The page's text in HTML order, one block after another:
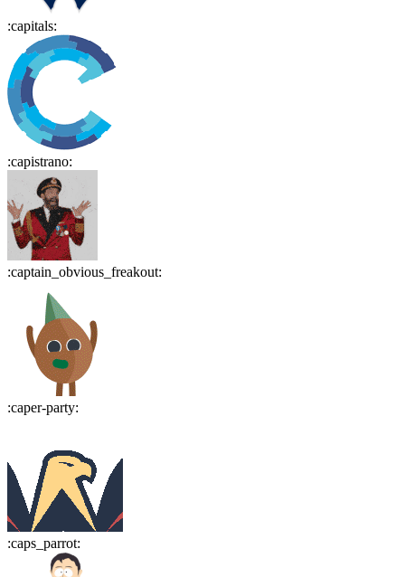
:capitals:
:capistrano:
:captain_obvious_freakout:
:caper-party:
:caps_parrot: